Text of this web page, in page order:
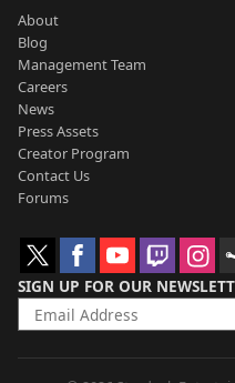
About
Blog
Management Team
Careers
News
Press Assets
Creator Program
Contact Us
Forums
SIGN UP FOR OUR